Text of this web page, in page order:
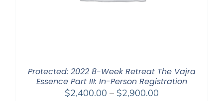
Protected: 2022 8-Week Retreat The Vajra
Essence Part III: In-Person Registration
$2,400.00 – $2,900.00Price